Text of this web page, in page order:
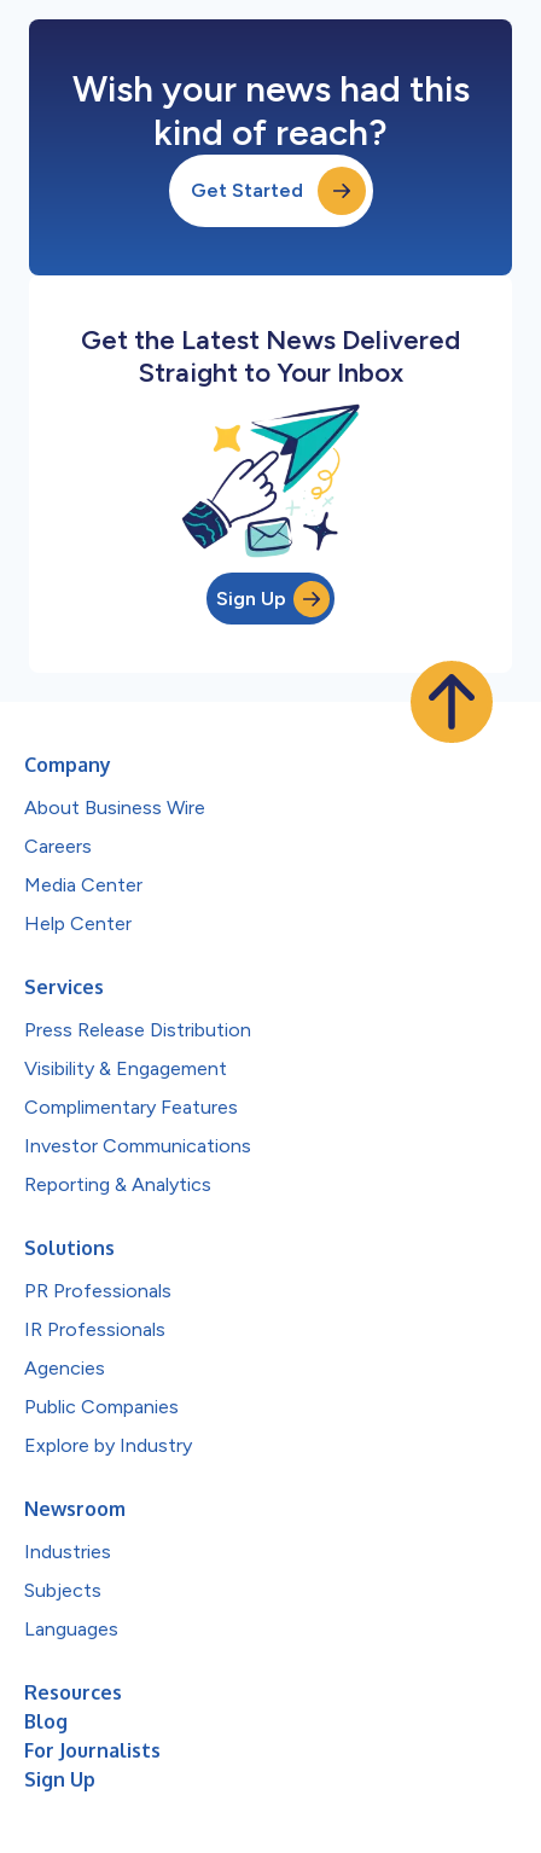
Wish your news had this
kind of reach?
Get Started
Get the Latest News Delivered
Straight to Your Inbox
Sign Up
Company
About Business Wire
Careers
Media Center
Help Center
Services
Press Release Distribution
Visibility & Engagement
Complimentary Features
Investor Communications
Reporting & Analytics
Solutions
PR Professionals
IR Professionals
Agencies
Public Companies
Explore by Industry
Newsroom
Industries
Subjects
Languages
Resources
Blog
For Journalists
Sign Up